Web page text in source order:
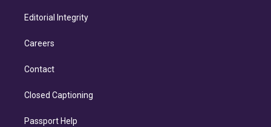
Editorial Integrity
Careers
Contact
Closed Captioning
Passport Help